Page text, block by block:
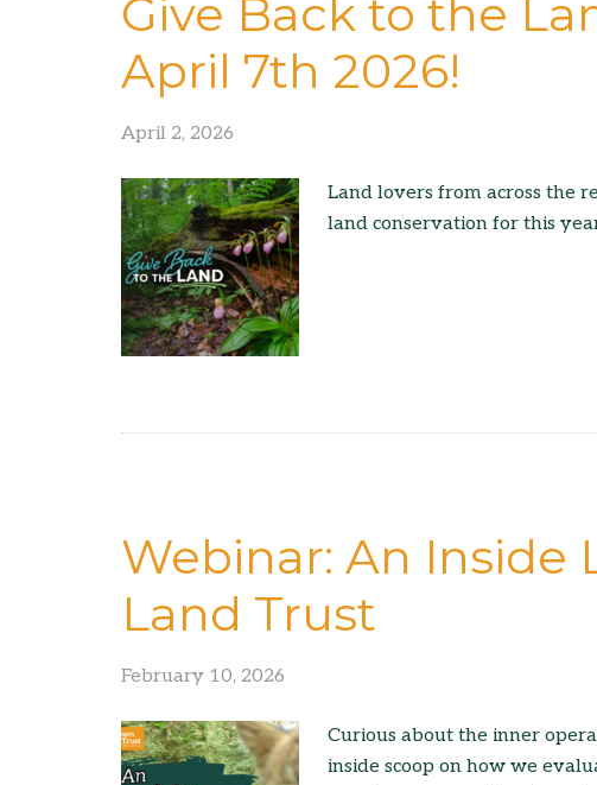
Give Back to the
April 7th 2026!
April 2, 2026
Land lovers from across the
land conservation for this
Webinar: An Inside
Land Trust
February 10, 2026
Curious about the inner
inside scoop on how we